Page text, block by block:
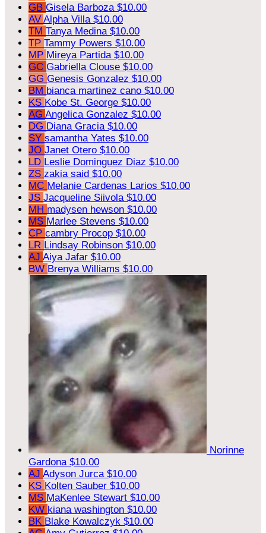
GB Gisela Barboza $10.00
AV Alpha Villa $10.00
TM Tanya Medina $10.00
TP Tammy Powers $10.00
MP Mireya Partida $10.00
GC Gabriella Clouse $10.00
GG Genesis Gonzalez $10.00
BM bianca martinez cano $10.00
KS Kobe St. George $10.00
AG Angelica Gonzalez $10.00
DG Diana Gracia $10.00
SY samantha Yates $10.00
JO Janet Otero $10.00
LD Leslie Dominguez Diaz $10.00
ZS zakia said $10.00
MC Melanie Cardenas Larios $10.00
JS Jacqueline Siivola $10.00
MH madysen hewson $10.00
MS Marlee Stevens $10.00
CP cambry Procop $10.00
LR Lindsay Robinson $10.00
AJ Aiya Jafar $10.00
BW Brenya Williams $10.00
Norinne
Gardona $10.00
AJ Adyson Jurca $10.00
KS Kolten Sauber $10.00
MS MaKenlee Stewart $10.00
KW kiana washington $10.00
BK Blake Kowalczyk $10.00